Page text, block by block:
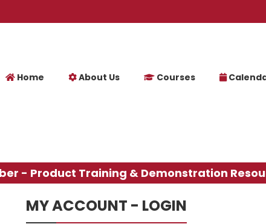
Home About Us Courses
- Product Training & Demonstration
MY ACCOUNT - LOGIN